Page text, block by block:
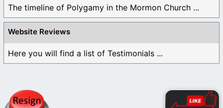
The timeline of Polygamy in the Mormon Church ...
Website Reviews
Here you will find a list of Testimonials ...